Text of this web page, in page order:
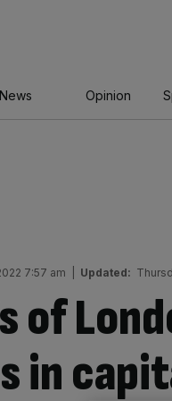
News Opinion
7:57 am Updated:
of
in